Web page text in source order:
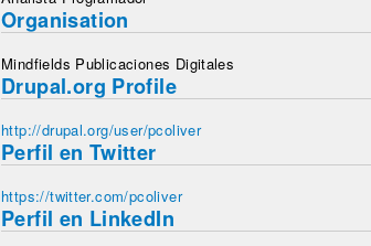
Organisation
Mindfields Publicaciones Digitales
Drupal.org Profile
http://drupal.org/user/pcoliver
Perfil en Twitter
https://twitter.com/pcoliver
Perfil en LinkedIn